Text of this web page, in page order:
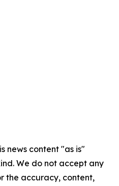
news content "as is"
We do not accept any
the accuracy, content,